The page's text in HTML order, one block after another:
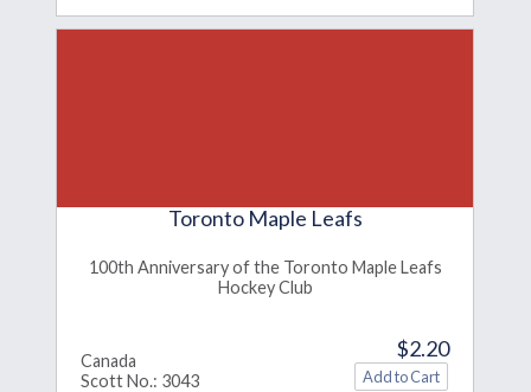
Toronto Maple Leafs
100th Anniversary of the Toronto Maple Leafs
Hockey Club
Canada
Scott No.: 3043
$2.20